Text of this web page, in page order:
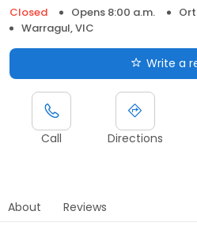
Closed
Opens 8:00 a.m.
Warragul, VIC
Write a
Call Directions
About Reviews